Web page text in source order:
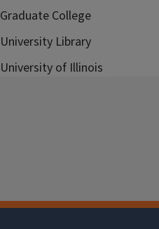
Graduate College
University Library
University of Illinois